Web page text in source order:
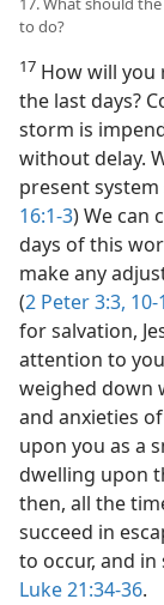
to do?
17 How will you
the last days?
storm is
without delay.
present
16:1-3) We can
days of this
make any
(2 Peter 3:3, 10-
for salvation,
attention to
weighed down
and anxieties
upon you as a
dwelling upon
then, all the
succeed in
to occur, and
Luke 21:34-36.